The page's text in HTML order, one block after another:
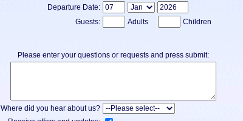
Departure Date:
Guests:
Adults Children
Please enter your questions or requests and press submit:
Where did you hear about us?